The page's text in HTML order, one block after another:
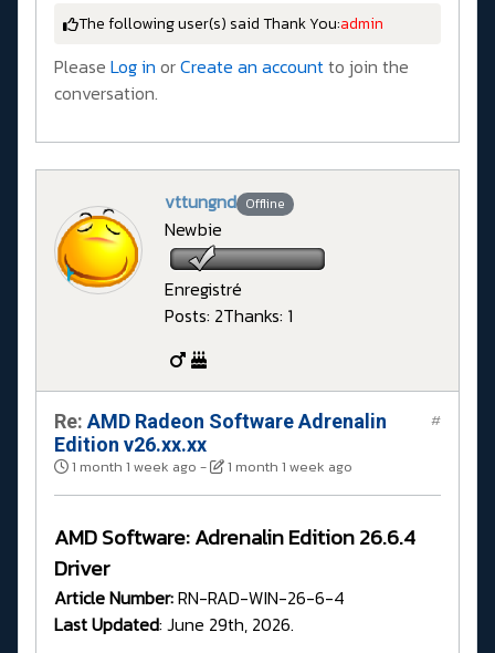
The following user(s) said Thank You:admin
Please Log in orCreate an accountto join the
conversation.
vttungnd Offline
Newbie
Enregistré
Posts: 2Thanks: 1
Re: AMD Radeon Software Adrenalin
Edition v26.xx.xx
1 month 1 week ago - 1 month 1 week ago
#
AMD Software: Adrenalin Edition 26.6.4
Driver
Article Number:RN-RAD-WIN-26-6-4
Last Updated: June 29th, 2026.